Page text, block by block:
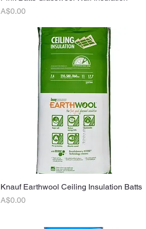
Price
A$0.00
Quick View
Knauf Earthwool Ceiling Insulation Batts
Price
A$0.00